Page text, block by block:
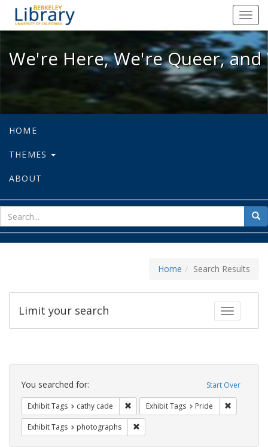
We're Here, We're Queer, and
We're Here, We're Queer,
HOME
THEMES
ABOUT
for
Home Search Results
Toggle
Limit your search
Search
Constraints Start Over
You searched for:
Exhibit Tags cathy cade Remove constraint Exhibit Tags: cathy
Exhibit Tags Pride
Exhibit Tags photographs